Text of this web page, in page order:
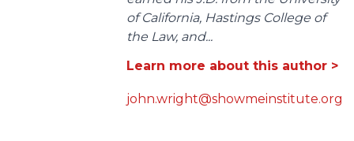
of California, Hastings College of
the Law, and...
Learn more about this author >
john.wright@showmeinstitute.org